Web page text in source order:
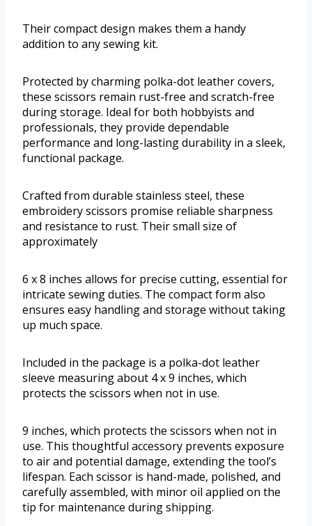
Their compact design makes them a handy
addition to any sewing kit.
Protected by charming polka-dot leather covers,
these scissors remain rust-free and scratch-free
during storage. Ideal for both hobbyists and
professionals, they provide dependable
performance and long-lasting durability in a sleek,
functional package.
Crafted from durable stainless steel, these
embroidery scissors promise reliable sharpness
and resistance to rust. Their small size of
approximately
6 x 8 inches allows for precise cutting, essential for
intricate sewing duties. The compact form also
ensures easy handling and storage without taking
up much space.
Included in the package is a polka-dot leather
sleeve measuring about 4 x 9 inches, which
protects the scissors when not in use.
9 inches, which protects the scissors when not in
use. This thoughtful accessory prevents exposure
to air and potential damage, extending the tool’s
lifespan. Each scissor is hand-made, polished, and
carefully assembled, with minor oil applied on the
tip for maintenance during shipping.